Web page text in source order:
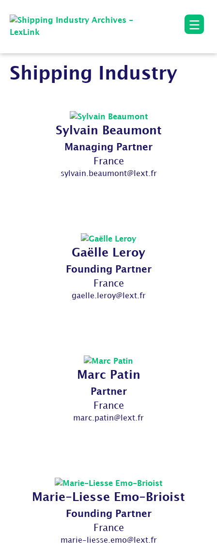
Shipping Industry
Sylvain Beaumont
Managing Partner
France
sylvain.beaumont@lext.fr
Gaëlle Leroy
Founding Partner
France
gaelle.leroy@lext.fr
Marc Patin
Partner
France
marc.patin@lext.fr
Marie-Liesse Emo-Brioist
Founding Partner
France
marie-liesse.emo@lext.fr